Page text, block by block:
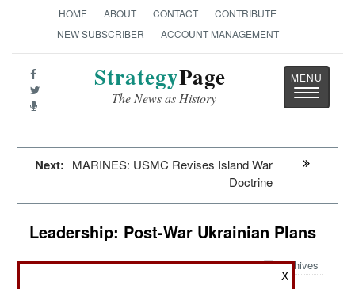
HOME ABOUT CONTACT
CONTRIBUTE
NEW SUBSCRIBER
ACCOUNT MANAGEMENT
StrategyPage
The News as History
Toggle
Next: MARINES: USMC Revises Island War
Doctrine
Leadership: Post-War Ukrainian Plans
Archives
X